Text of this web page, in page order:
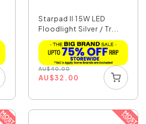
Starpad II 15W LED
Floodlight Silver / Tr...
AU$40.00
AU$32.00